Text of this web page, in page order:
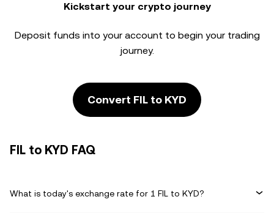
Kickstart your crypto journey
Deposit funds into your account to begin your trading
journey.
Convert FIL to KYD
FIL to KYD FAQ
What is today's exchange rate for 1 FIL to KYD?